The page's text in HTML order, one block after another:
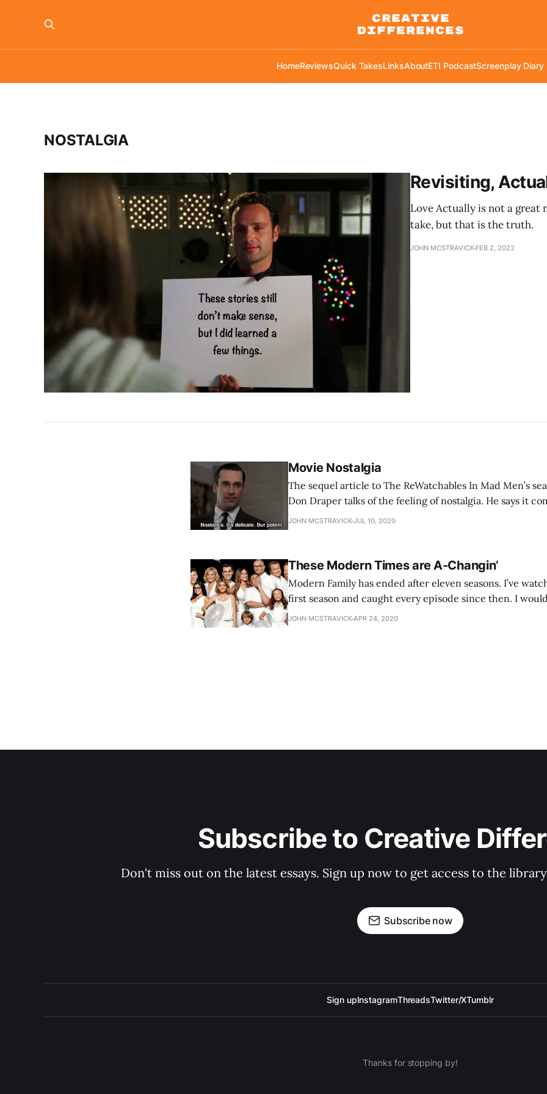
HomeReviewsQuick TakesLinksAboutETI PodcastScreenplay Diary
NOSTALGIA
Revisiting,
Love Actually is not a great
take, but that is the truth.
JOHN MCSTRAVICK FEB 2, 2022
Movie Nostalgia
The sequel article to The ReWatchables In Mad Men’s season one finale,
Don Draper talks of the feeling of nostalgia. He says it
Greek of ‘the pain from an old wound’, then goes on to
JOHN MCSTRAVICKJUL 10, 2020
These Modern Times are A-Changin’
Modern Family has ended after eleven seasons. I’ve
first season and caught every episode since then. I
that I’m sad that it’s over, but I do have that feeling of a
JOHN MCSTRAVICKAPR 24, 2020
Subscribe to Creative
Don't miss out on the latest essays. Sign up now to get access to the
Subscribe now
Sign upInstagramThreadsTwitter/XTumblr
Thanks for stopping by!